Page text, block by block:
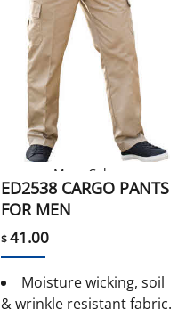
More Colors
ED2538 CARGO PANTS
FOR MEN
$41.00
Moisture wicking, soil
& wrinkle resistant fabric.